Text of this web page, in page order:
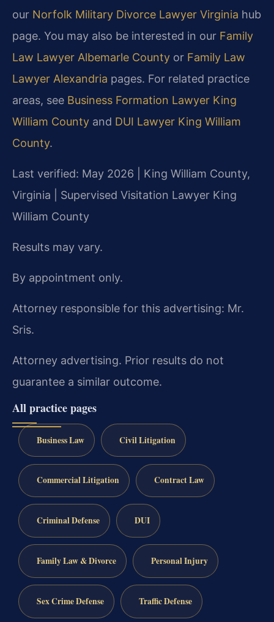
our Norfolk Military Divorce Lawyer Virginia hub
page. You may also be interested in our Family
Law Lawyer Albemarle County or Family Law
Lawyer Alexandria pages. For related practice
areas, see Business Formation Lawyer King
William County and DUI Lawyer King William
County.
Last verified: May 2026 | King William County,
Virginia | Supervised Visitation Lawyer King
William County
Results may vary.
By appointment only.
Attorney responsible for this advertising: Mr.
Sris.
Attorney advertising. Prior results do not
guarantee a similar outcome.
All practice pages
Business Law Civil Litigation
Commercial Litigation Contract Law
Criminal Defense DUI
Family Law & Divorce Personal Injury
Sex Crime Defense Traffic Defense